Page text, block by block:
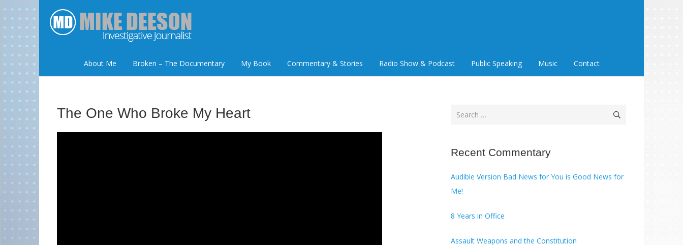
About Me Broken – The Documentary My Book Commentary & Stories Radio Show & Podcast Public Speaking Music Contact
The One Who Broke My Heart
Search
Recent Commentary
Audible Version Bad News for You is Good News for
Me!
8 Years in Office
Assault Weapons and the Constitution